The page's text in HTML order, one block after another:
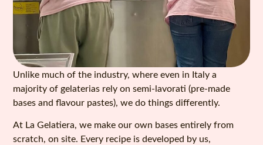
Unlike much of the industry, where even in Italy a
majority of gelaterias rely on semi-lavorati (pre-made
bases and flavour pastes), we do things differently.
At La Gelatiera, we make our own bases entirely from
scratch, on site. Every recipe is developed by us,